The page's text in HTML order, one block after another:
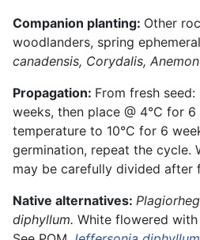
Companion planting: Other
woodlanders, spring
canadensis, Corydalis,
Propagation: From fresh
weeks, then place @ 4°C for
temperature to 10°C for 6
germination, repeat the cycle.
may be carefully divided after
Native alternatives:
diphyllum. White flowered